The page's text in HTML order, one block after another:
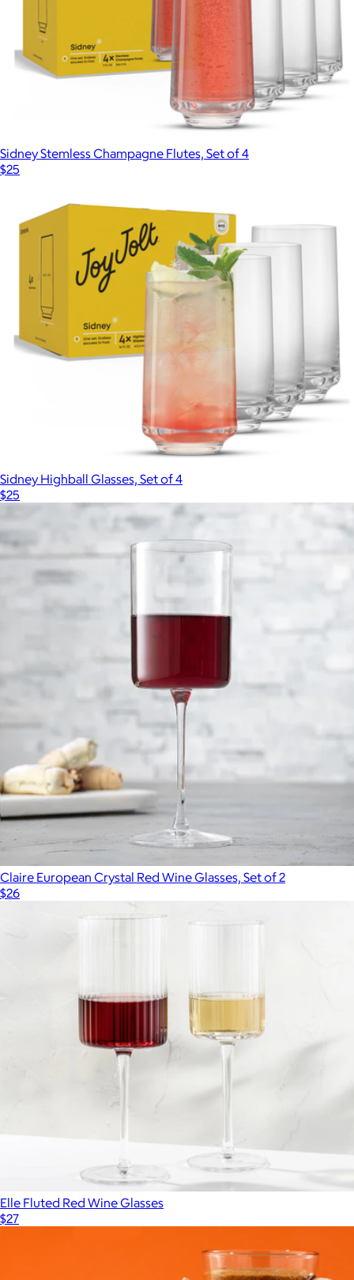
Sidney Stemless Champagne Flutes, Set of 4
$25
Sidney Highball Glasses, Set of 4
$25
Claire European Crystal Red Wine Glasses, Set of 2
$26
Elle Fluted Red Wine Glasses
$27